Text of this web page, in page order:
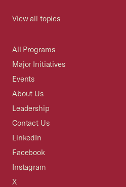
View all topics
All Programs
Major Initiatives
Events
About Us
Leadership
Contact Us
LinkedIn
Facebook
Instagram
X